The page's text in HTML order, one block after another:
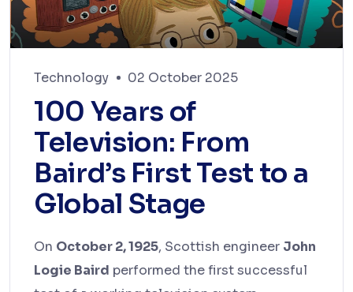
Technology 02 October 2025
100 Years of
Television: From
Baird’s First Test to a
Global Stage
On October 2, 1925, Scottish engineer John
Logie Baird performed the first successful